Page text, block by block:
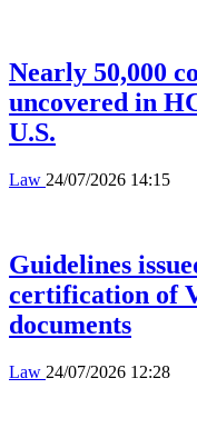
Nearly 50,000
uncovered in
U.S.
Law 24/07/2026 14:15
Guidelines
certification of
documents
Law 24/07/2026 12:28